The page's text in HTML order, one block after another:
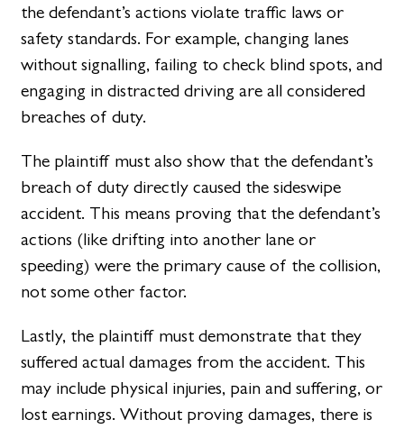
the defendant’s actions violate traffic laws or
safety standards. For example, changing lanes
without signalling, failing to check blind spots, and
engaging in distracted driving are all considered
breaches of duty.
The plaintiff must also show that the defendant’s
breach of duty directly caused the sideswipe
accident. This means proving that the defendant’s
actions (like drifting into another lane or
speeding) were the primary cause of the collision,
not some other factor.
Lastly, the plaintiff must demonstrate that they
suffered actual damages from the accident. This
may include physical injuries, pain and suffering, or
lost earnings. Without proving damages, there is